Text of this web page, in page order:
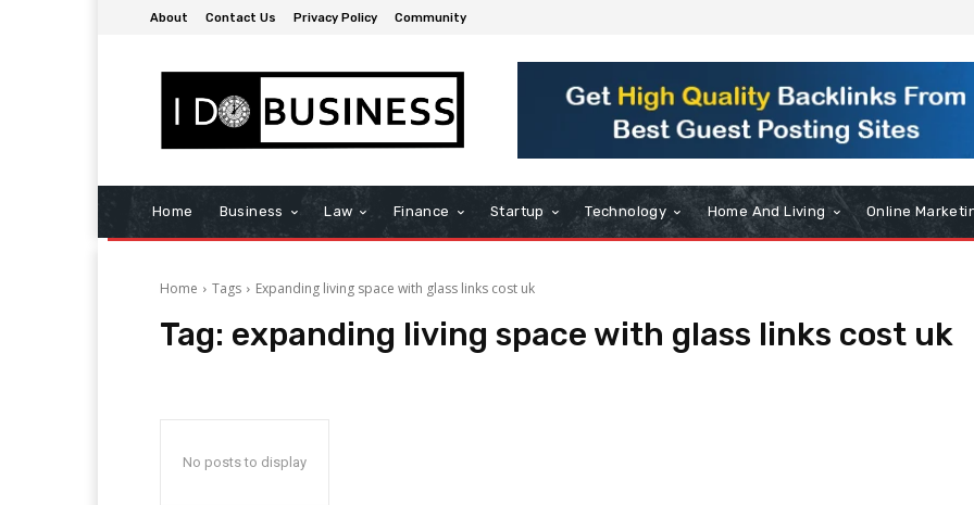
About Contact Us Privacy Policy Community
Home Business Law Finance Startup Technology Home And Living Online
Home Tags Expanding living space with glass links cost uk
Tag: expanding living space with glass links cost uk
No posts to display